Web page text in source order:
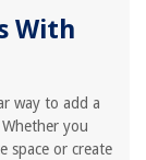
With
way to add a
you
space or create